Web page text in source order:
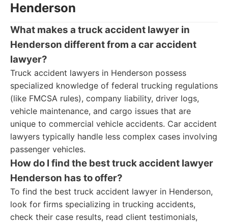
Henderson
What makes a truck accident lawyer in
Henderson different from a car accident
lawyer?
Truck accident lawyers in Henderson possess
specialized knowledge of federal trucking regulations
(like FMCSA rules), company liability, driver logs,
vehicle maintenance, and cargo issues that are
unique to commercial vehicle accidents. Car accident
lawyers typically handle less complex cases involving
passenger vehicles.
How do I find the best truck accident lawyer
Henderson has to offer?
To find the best truck accident lawyer in Henderson,
look for firms specializing in trucking accidents,
check their case results, read client testimonials,